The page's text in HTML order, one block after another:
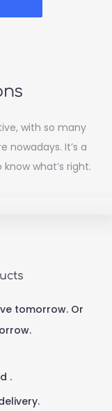
with so many
It’s a
what’s right.
tomorrow. Or
.